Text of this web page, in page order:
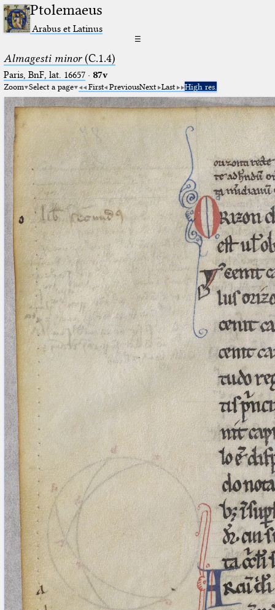
Ptolemaeus
Arabus et Latinus
☰
Almagesti minor(C.1.4)
Paris, BnF, lat. 16657· 87v
Zoom Select a page First PreviousNext Last High res.